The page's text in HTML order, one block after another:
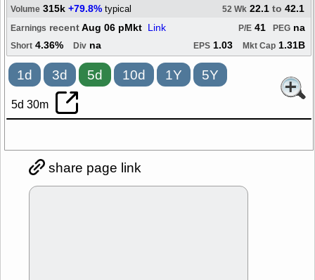
Volume 315k +79.8% typical 52 Wk 22.1 to 42.1
Earnings recentAug 06 pMkt Link PEG na
P/E 41
Short 4.36% Div na EPS 1.03 Mkt Cap 1.31B
1d 3d 5d 10d 1Y 5Y
5d 30m
share page link